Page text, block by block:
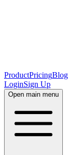
ProductPricingBlog
LoginSign Up
Open main menu